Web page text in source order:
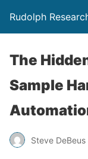
Rudolph
The
Sample
Steve DeBeus